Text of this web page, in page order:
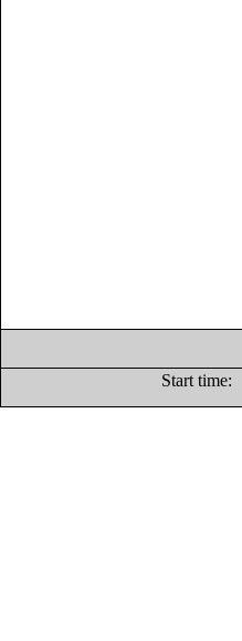
Start time: